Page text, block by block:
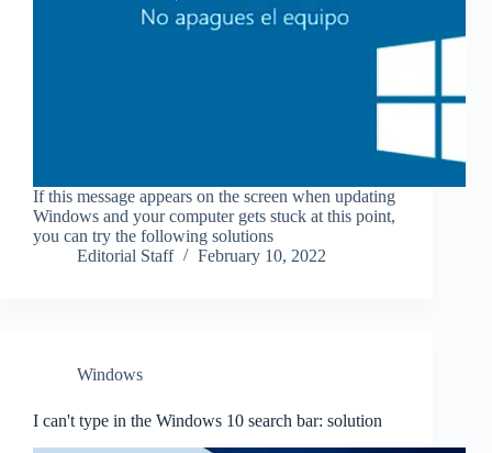
If this message appears on the screen when updating
Windows and your computer gets stuck at this point,
you can try the following solutions
Editorial Staff
February 10, 2022
Windows
I can't type in the Windows 10 search bar: solution